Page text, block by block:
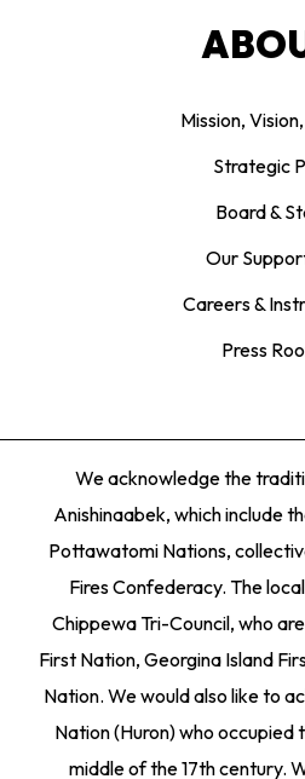
Mission,
Strategic
Board &
Our
Careers &
Press
We acknowledge the
Anishinaabek, which include
Pottawatomi Nations,
Fires Confederacy. The
Chippewa Tri-Council, who
First Nation, Georgina Island
Nation. We would also like to
Nation (Huron) who occupied
middle of the 17th century.